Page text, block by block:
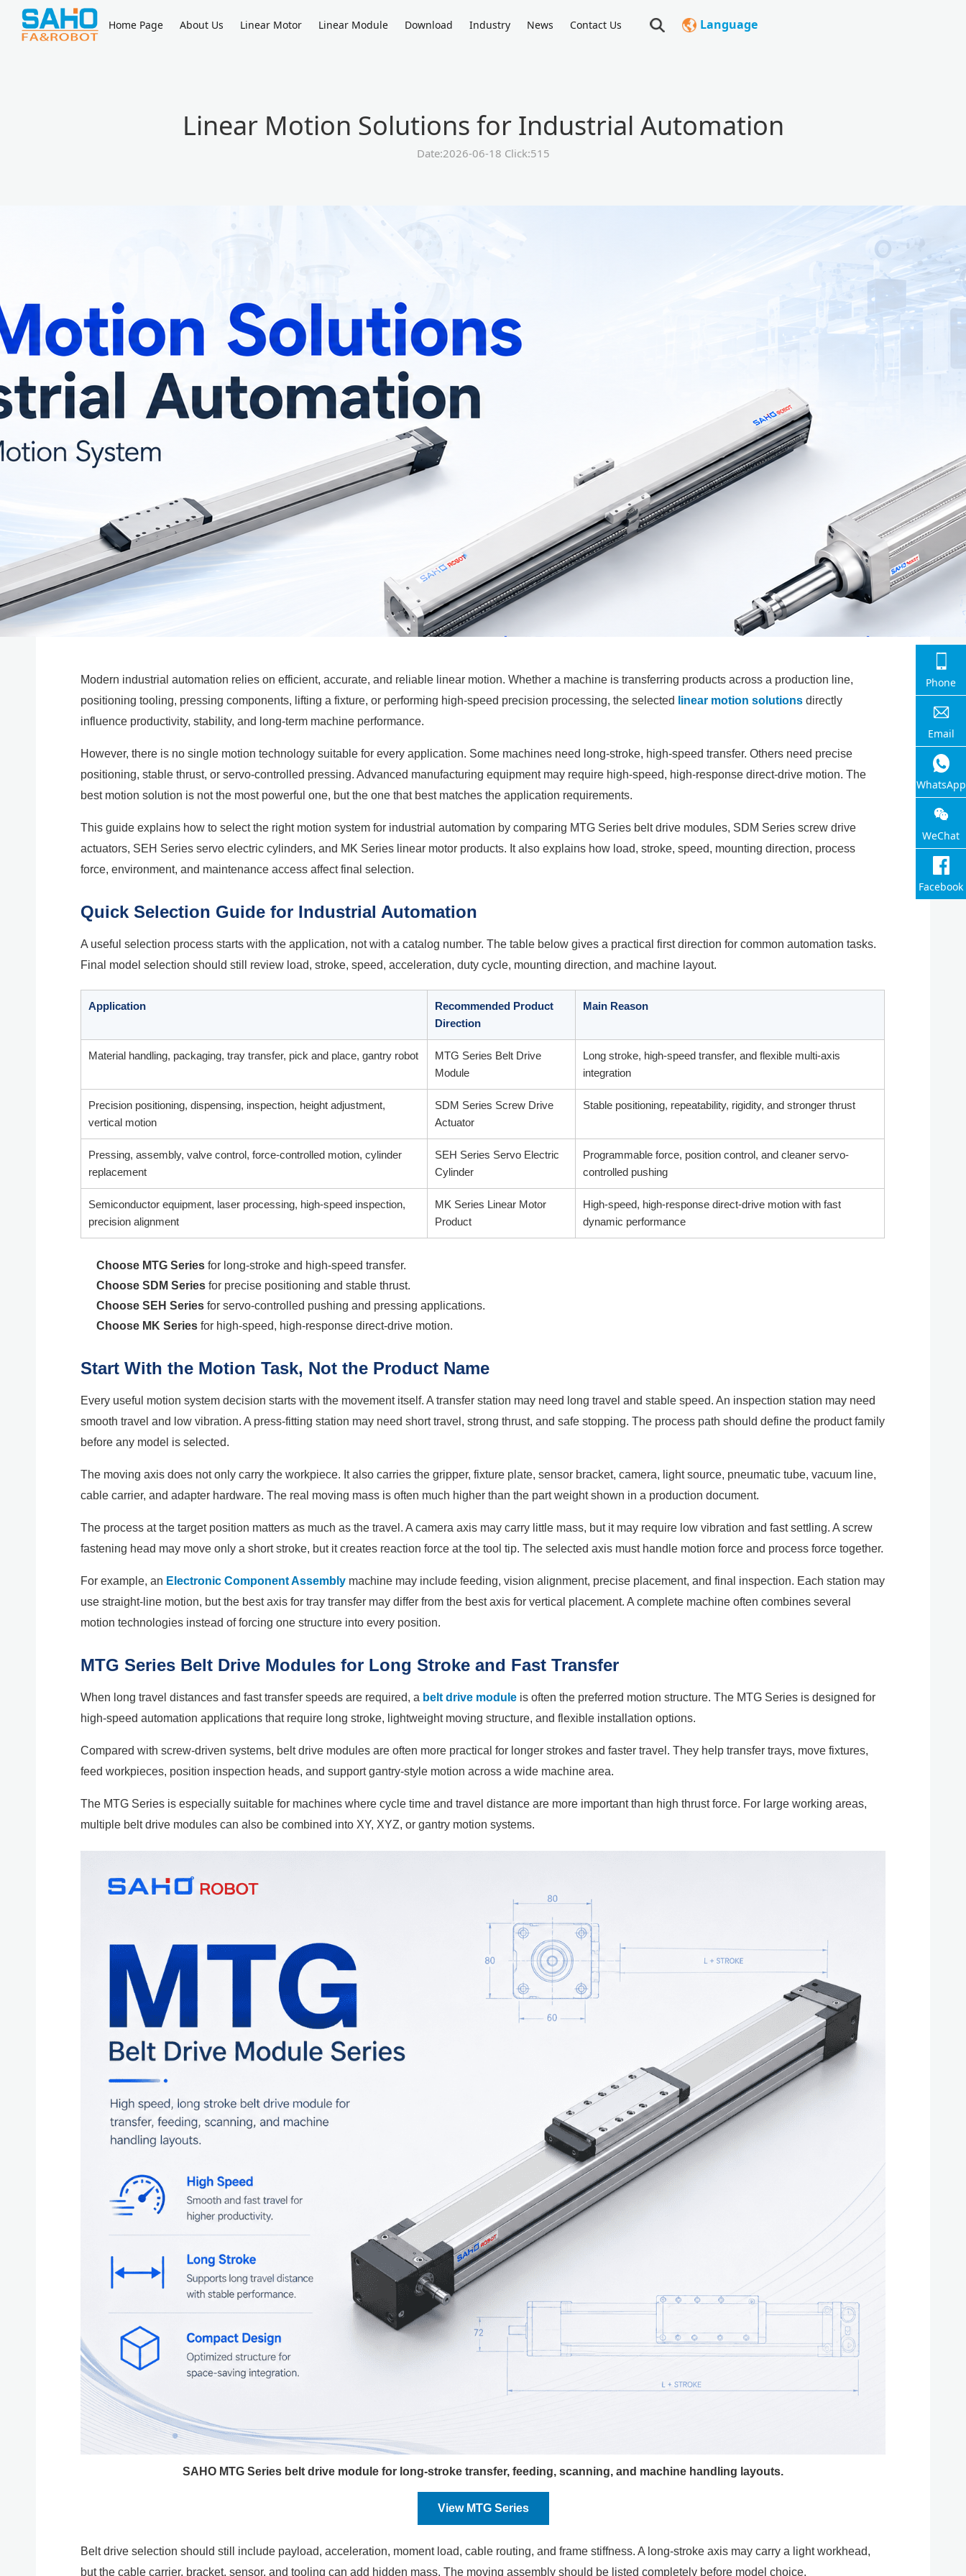
Home Page About Us Linear Motor Linear Module Download Industry News Contact Us Language
Linear Motion Solutions for Industrial Automation
Date:2026-06-18 Click:515
Modern industrial automation relies on efficient, accurate, and reliable linear motion. Whether a machine is transferring products across a production line,
positioning tooling, pressing components, lifting a fixture, or performing high-speed precision processing, the selected
linear motion solutions directly
influence productivity, stability, and long-term machine performance.
However, there is no single motion technology suitable for every application. Some machines need long-stroke, high-speed transfer. Others need precise
positioning, stable thrust, or servo-controlled pressing. Advanced manufacturing equipment may require high-speed, high-response direct-drive motion. The
best motion solution is not the most powerful one, but the one that best matches the application requirements.
This guide explains how to select the right motion system for industrial automation by comparing MTG Series belt drive modules, SDM Series screw drive
actuators, SEH Series servo electric cylinders, and MK Series linear motor products. It also explains how load, stroke, speed, mounting direction, process
force, environment, and maintenance access affect final selection.
Quick Selection Guide for Industrial Automation
A useful selection process starts with the application, not with a catalog number. The table below gives a practical first direction for common automation tasks.
Final model selection should still review load, stroke, speed, acceleration, duty cycle, mounting direction, and machine layout.
Application
Recommended Product
Direction
Main Reason
Material handling, packaging, tray transfer, pick and place, gantry robot
MTG Series Belt Drive
Module
Long stroke, high-speed transfer, and flexible multi-axis
integration
Precision positioning, dispensing, inspection, height adjustment,
vertical motion
SDM Series Screw Drive
Actuator
Stable positioning, repeatability, rigidity, and stronger thrust
Pressing, assembly, valve control, force-controlled motion, cylinder
replacement
SEH Series Servo Electric
Cylinder
Programmable force, position control, and cleaner servo-
controlled pushing
Semiconductor equipment, laser processing, high-speed inspection,
precision alignment
MK Series Linear Motor
Product
High-speed, high-response direct-drive motion with fast
dynamic performance
Choose MTG Series for long-stroke and high-speed transfer.
Choose SDM Series for precise positioning and stable thrust.
Choose SEH Series for servo-controlled pushing and pressing applications.
Choose MK Series for high-speed, high-response direct-drive motion.
Start With the Motion Task, Not the Product Name
Every useful motion system decision starts with the movement itself. A transfer station may need long travel and stable speed. An inspection station may need
smooth travel and low vibration. A press-fitting station may need short travel, strong thrust, and safe stopping. The process path should define the product family
before any model is selected.
The moving axis does not only carry the workpiece. It also carries the gripper, fixture plate, sensor bracket, camera, light source, pneumatic tube, vacuum line,
cable carrier, and adapter hardware. The real moving mass is often much higher than the part weight shown in a production document.
The process at the target position matters as much as the travel. A camera axis may carry little mass, but it may require low vibration and fast settling. A screw
fastening head may move only a short stroke, but it creates reaction force at the tool tip. The selected axis must handle motion force and process force together.
For example, an Electronic Component Assembly machine may include feeding, vision alignment, precise placement, and final inspection. Each station may
use straight-line motion, but the best axis for tray transfer may differ from the best axis for vertical placement. A complete machine often combines several
motion technologies instead of forcing one structure into every position.
MTG Series Belt Drive Modules for Long Stroke and Fast Transfer
When long travel distances and fast transfer speeds are required, a belt drive module is often the preferred motion structure. The MTG Series is designed for
high-speed automation applications that require long stroke, lightweight moving structure, and flexible installation options.
Compared with screw-driven systems, belt drive modules are often more practical for longer strokes and faster travel. They help transfer trays, move fixtures,
feed workpieces, position inspection heads, and support gantry-style motion across a wide machine area.
The MTG Series is especially suitable for machines where cycle time and travel distance are more important than high thrust force. For large working areas,
multiple belt drive modules can also be combined into XY, XYZ, or gantry motion systems.
SAHO MTG Series belt drive module for long-stroke transfer, feeding, scanning, and machine handling layouts.
View MTG Series
Belt drive selection should still include payload, acceleration, moment load, cable routing, and frame stiffness. A long-stroke axis may carry a light workhead,
but the cable carrier, bracket, sensor, and tooling can add hidden mass. The moving assembly should be listed completely before model choice.
Phone
Email
WhatsApp
WeChat
Facebook